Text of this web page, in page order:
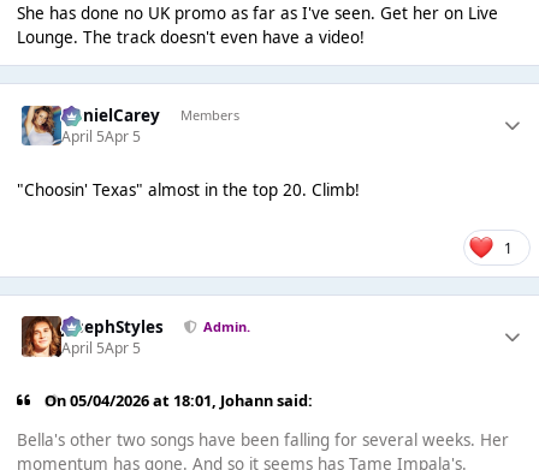
She has done no UK promo as far as I've seen. Get her on Live
Lounge. The track doesn't even have a video!
DanielCarey Members
April 5Apr 5
"Choosin' Texas" almost in the top 20. Climb!
1
JosephStyles Admin.
April 5Apr 5
On 05/04/2026 at 18:01, Johannsaid:
Bella's other two songs have been falling for several weeks. Her
momentum has gone. And so it seems has Tame Impala's.